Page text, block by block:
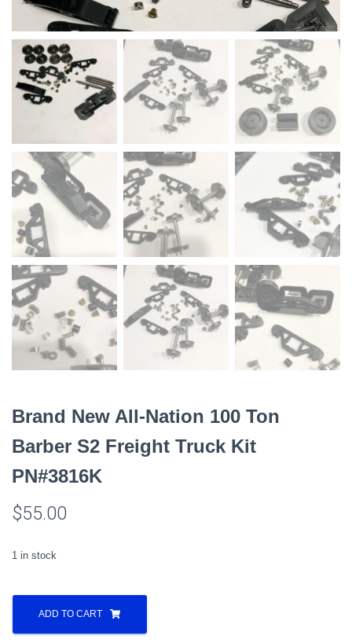
Brand New All-Nation 100 Ton
Barber S2 Freight Truck Kit
PN#3816K
$55.00
1 in stock
Brand
All-
ADD TO CART